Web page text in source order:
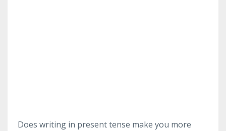
Does writing in present tense make you more